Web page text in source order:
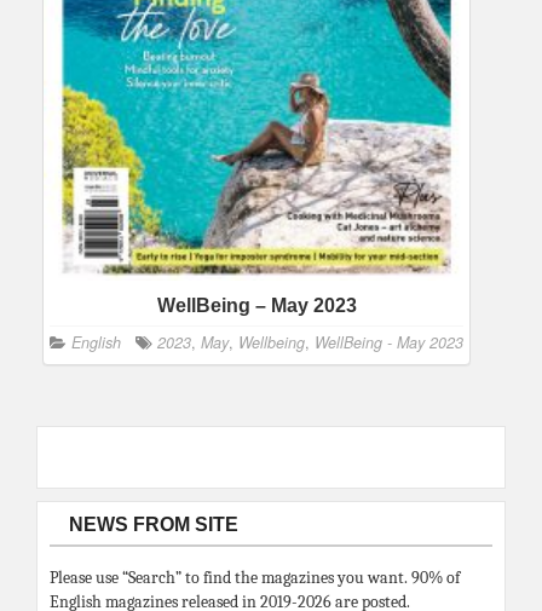
WellBeing – May 2023
English 2023, May, Wellbeing, WellBeing - May 2023
NEWS FROM SITE
Please use “Search” to find the magazines you want. 90% of
English magazines released in 2019-2026 are posted.